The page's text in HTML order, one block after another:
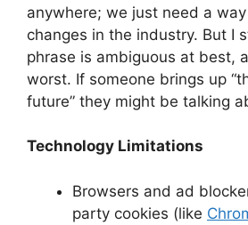
anywhere; we just need a
changes in the industry. But I
phrase is ambiguous at best,
worst. If someone brings up
future” they might be talking
Technology Limitations
Browsers and ad
party cookies (like